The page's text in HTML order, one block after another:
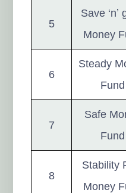
5
Save ‘nʼ
Money
6
Steady
Fund
7
Safe
Fund
8
Stability
Money